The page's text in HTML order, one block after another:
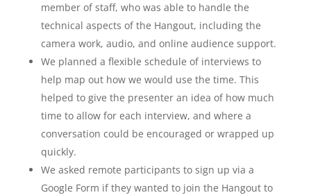
member of staff, who was able to handle the
technical aspects of the Hangout, including the
camera work, audio, and online audience support.
We planned a flexible schedule of interviews to
help map out how we would use the time. This
helped to give the presenter an idea of how much
time to allow for each interview, and where a
conversation could be encouraged or wrapped up
quickly.
We asked remote participants to sign up via a
Google Form if they wanted to join the Hangout to